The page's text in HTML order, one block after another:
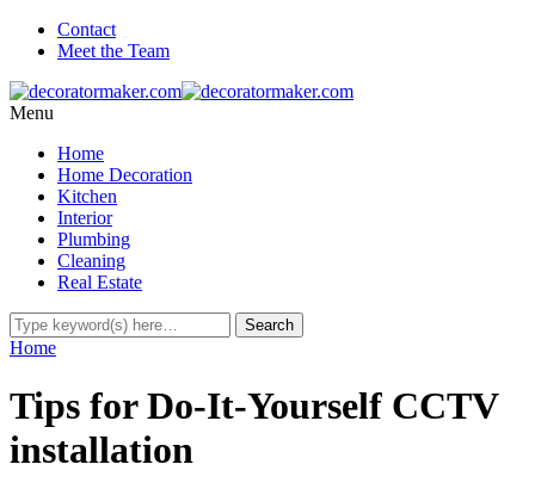
Contact
Meet the Team
Menu
Home
Home Decoration
Kitchen
Interior
Plumbing
Cleaning
Real Estate
Home
Tips for Do-It-Yourself CCTV
installation